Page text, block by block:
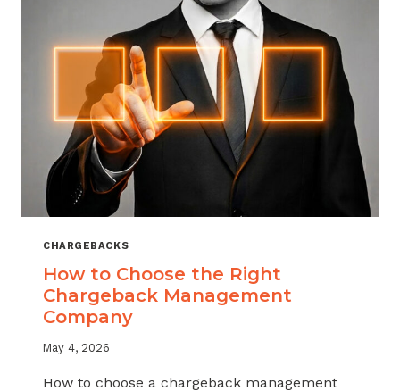
CHARGEBACKS
How to Choose the Right
Chargeback Management
Company
May 4, 2026
How to choose a chargeback management